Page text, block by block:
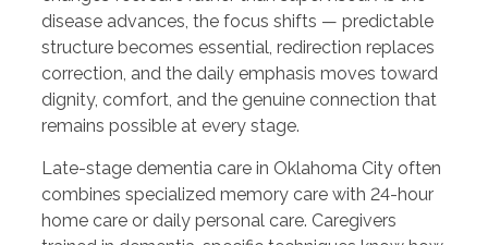
disease advances, the focus shifts — predictable
structure becomes essential, redirection replaces
correction, and the daily emphasis moves toward
dignity, comfort, and the genuine connection that
remains possible at every stage.
Late-stage dementia care in Oklahoma City often
combines specialized memory care with 24-hour
home care or daily personal care. Caregivers